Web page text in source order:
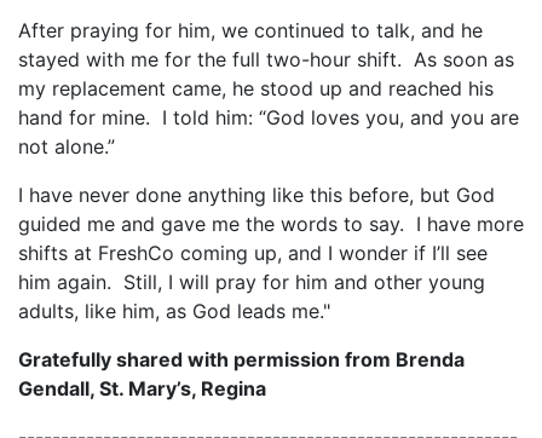
After praying for him, we continued to talk, and he
stayed with me for the full two-hour shift. As soon as
my replacement came, he stood up and reached his
hand for mine. I told him: “God loves you, and you are
not alone.”
I have never done anything like this before, but God
guided me and gave me the words to say. I have more
shifts at FreshCo coming up, and I wonder if I’ll see
him again. Still, I will pray for him and other young
adults, like him, as God leads me."
Gratefully shared with permission from Brenda
Gendall, St. Mary’s, Regina